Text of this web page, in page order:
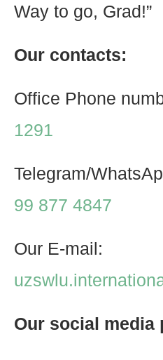
Way to go, Grad!”
Our contacts:
Office Phone
1291
Telegram/
99 877 4847
Our E-mail:
Our social media